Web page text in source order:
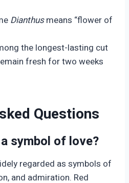
Dianthusmeans “flower of
the longest-lasting cut
fresh for two weeks
Questions
symbol of love?
regarded as symbols of
and admiration. Red